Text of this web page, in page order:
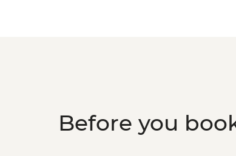
Before you